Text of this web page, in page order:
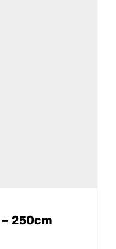
250cm